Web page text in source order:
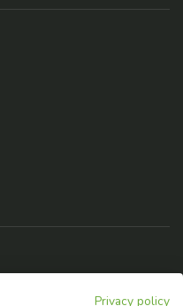
Privacy policy